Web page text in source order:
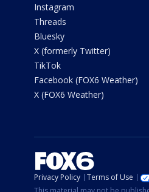
Instagram
Threads
Bluesky
X (formerly Twitter)
TikTok
Facebook (FOX6 Weather)
X (FOX6 Weather)
Privacy Policy Terms of Use